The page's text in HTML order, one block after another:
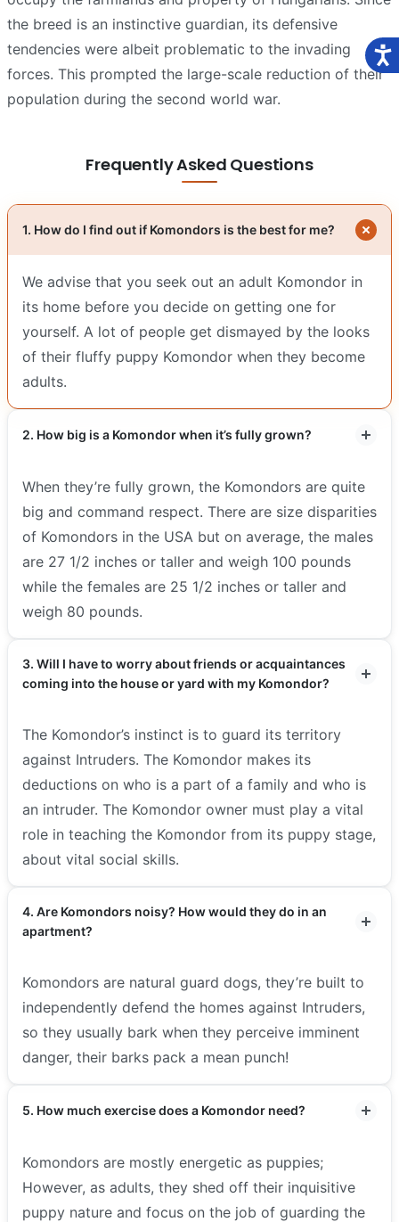
the breed is an instinctive guardian, its defensive
tendencies were albeit problematic to the invading
forces. This prompted the large-scale reduction of their
population during the second world war.
Frequently Asked Questions
1. How do I find out if Komondors is the best for me?
We advise that you seek out an adult Komondor in
its home before you decide on getting one for
yourself. A lot of people get dismayed by the looks
of their fluffy puppy Komondor when they become
adults.
2. How big is a Komondor when it’s fully grown?
When they’re fully grown, the Komondors are quite
big and command respect. There are size disparities
of Komondors in the USA but on average, the males
are 27 1/2 inches or taller and weigh 100 pounds
while the females are 25 1/2 inches or taller and
weigh 80 pounds.
3. Will I have to worry about friends or acquaintances
coming into the house or yard with my Komondor?
The Komondor’s instinct is to guard its territory
against Intruders. The Komondor makes its
deductions on who is a part of a family and who is
an intruder. The Komondor owner must play a vital
role in teaching the Komondor from its puppy stage,
about vital social skills.
4. Are Komondors noisy? How would they do in an
apartment?
Komondors are natural guard dogs, they’re built to
independently defend the homes against Intruders,
so they usually bark when they perceive imminent
danger, their barks pack a mean punch!
5. How much exercise does a Komondor need?
Komondors are mostly energetic as puppies;
However, as adults, they shed off their inquisitive
puppy nature and focus on the job of guarding the